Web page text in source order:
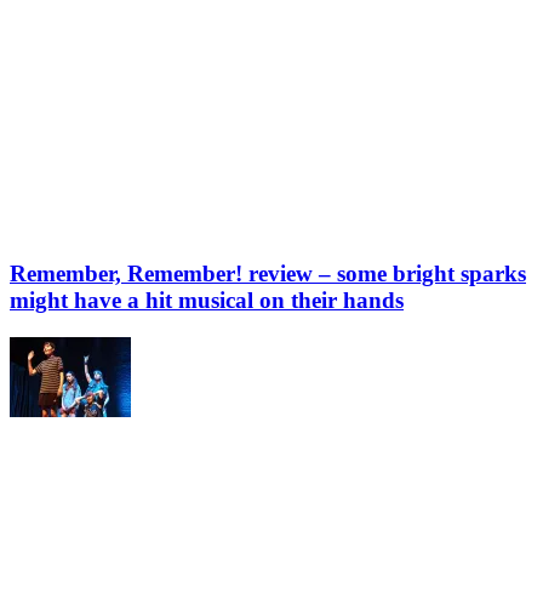
Remember, Remember! review – some bright sparks
might have a hit musical on their hands